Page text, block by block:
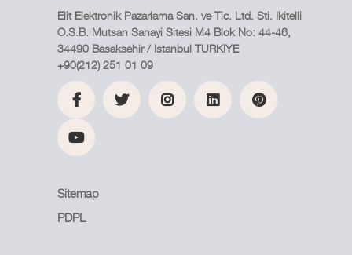
Elit Elektronik Pazarlama San. ve Tic. Ltd. Sti. Ikitelli
O.S.B. Mutsan Sanayi Sitesi M4 Blok No: 44-46,
34490 Basaksehir / Istanbul TURKIYE
+90(212) 251 01 09
Sitemap
PDPL